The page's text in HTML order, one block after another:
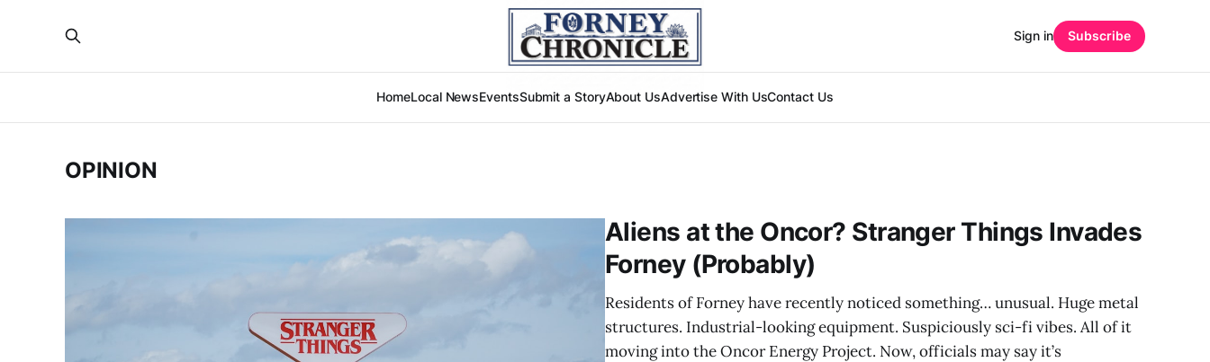
HomeLocal NewsEventsSubmit a StoryAbout UsAdvertise With UsContact Us
Sign in Subscribe
OPINION
Aliens at the Oncor? Stranger Things Invades
Forney (Probably)
Residents of Forney have recently noticed something… unusual. Huge metal
structures. Industrial-looking equipment. Suspiciously sci-fi vibes. All of it
moving into the Oncor Energy Project. Now, officials may say it’s